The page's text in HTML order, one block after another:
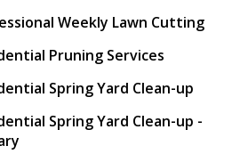
Weekly Lawn Cutting
Pruning Services
Spring Yard Clean-up
Spring Yard Clean-up -